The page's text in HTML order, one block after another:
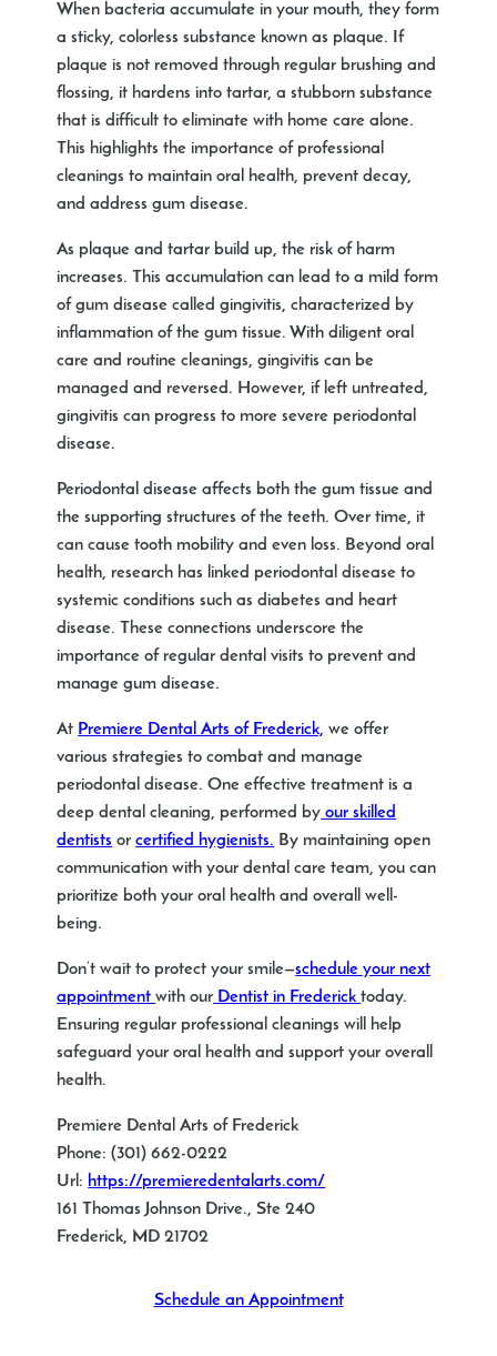
When bacteria accumulate in your mouth, they form
a sticky, colorless substance known as plaque. If
plaque is not removed through regular brushing and
flossing, it hardens into tartar, a stubborn substance
that is difficult to eliminate with home care alone.
This highlights the importance of professional
cleanings to maintain oral health, prevent decay,
and address gum disease.
As plaque and tartar build up, the risk of harm
increases. This accumulation can lead to a mild form
of gum disease called gingivitis, characterized by
inflammation of the gum tissue. With diligent oral
care and routine cleanings, gingivitis can be
managed and reversed. However, if left untreated,
gingivitis can progress to more severe periodontal
disease.
Periodontal disease affects both the gum tissue and
the supporting structures of the teeth. Over time, it
can cause tooth mobility and even loss. Beyond oral
health, research has linked periodontal disease to
systemic conditions such as diabetes and heart
disease. These connections underscore the
importance of regular dental visits to prevent and
manage gum disease.
At Premiere Dental Arts of Frederick, we offer
various strategies to combat and manage
periodontal disease. One effective treatment is a
deep dental cleaning, performed by our skilled
dentists orcertified hygienists. By maintaining open
communication with your dental care team, you can
prioritize both your oral health and overall well-
being.
Don’t wait to protect your smile—schedule your next
appointmentwith our Dentist in Fredericktoday.
Ensuring regular professional cleanings will help
safeguard your oral health and support your overall
health.
Premiere Dental Arts of Frederick
Phone:(301) 662-0222
Url: https://premieredentalarts.com/
161 Thomas Johnson Drive., Ste 240
Frederick, MD 21702
Schedule an Appointment